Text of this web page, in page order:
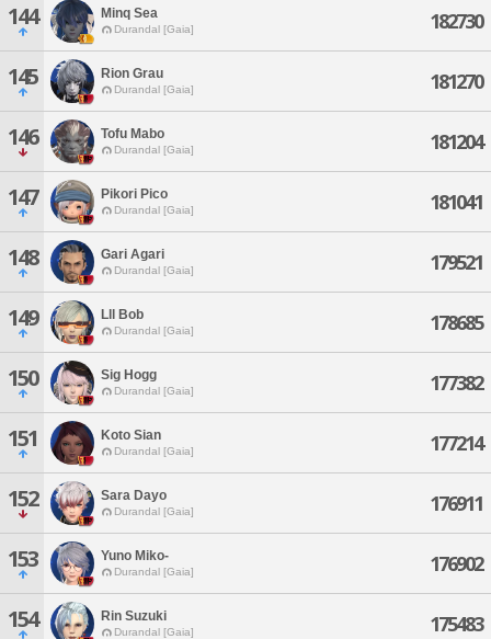
144 Minq Sea
Durandal [Gaia] 182730
145 Rion Grau
Durandal [Gaia] 181270
146 Tofu Mabo
Durandal [Gaia] 181204
147 Pikori Pico
Durandal [Gaia] 181041
148 Gari Agari
Durandal [Gaia] 179521
149 Lll Bob
Durandal [Gaia] 178685
150 Sig Hogg
Durandal [Gaia] 177382
151 Koto Sian
Durandal [Gaia] 177214
152 Sara Dayo
Durandal [Gaia] 176911
153 Yuno Miko-
Durandal [Gaia] 176902
154 Rin Suzuki
Durandal [Gaia] 175483